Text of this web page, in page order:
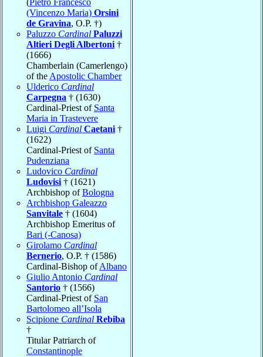
(Pietro Francesco
(Vincenzo Maria) Orsini
de Gravina, O.P. †)
Paluzzo Cardinal Paluzzi
Altieri Degli Albertoni†
(1666)
Chamberlain (Camerlengo)
of theApostolic Chamber
Ulderico Cardinal
Carpegna † (1630)
Cardinal-Priest of Santa
Maria in Trastevere
Luigi Cardinal Caetani†
(1622)
Cardinal-Priest of Santa
Pudenziana
Ludovico Cardinal
Ludovisi† (1621)
Archbishop ofBologna
Archbishop Galeazzo
Sanvitale † (1604)
Archbishop Emeritus of
Bari (-Canosa)
Girolamo Cardinal
Bernerio, O.P. † (1586)
Cardinal-Bishop ofAlbano
Giulio Antonio Cardinal
Santorio † (1566)
Cardinal-Priest of San
Bartolomeo all’Isola
Scipione Cardinal Rebiba
†
Titular Patriarch of
Constantinople